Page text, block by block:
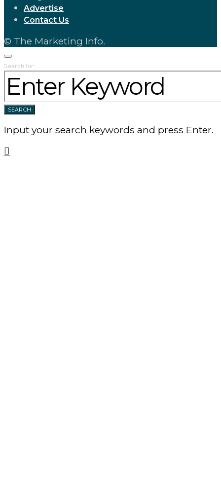
Advertise
Contact Us
© The Marketing Info.
Search for:
SEARCH
Input your search keywords and press Enter.